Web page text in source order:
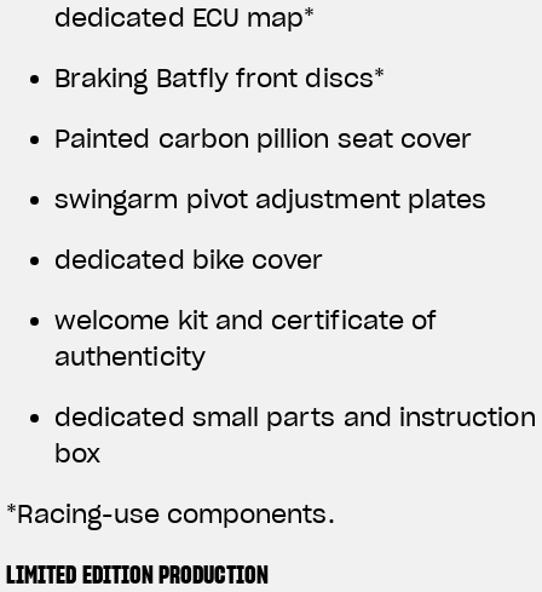
dedicated ECU map*
Braking Batfly front discs*
Painted carbon pillion seat cover
swingarm pivot adjustment plates
dedicated bike cover
welcome kit and certificate of
authenticity
dedicated small parts and instruction
box
*Racing-use components.
LIMITED EDITION PRODUCTION